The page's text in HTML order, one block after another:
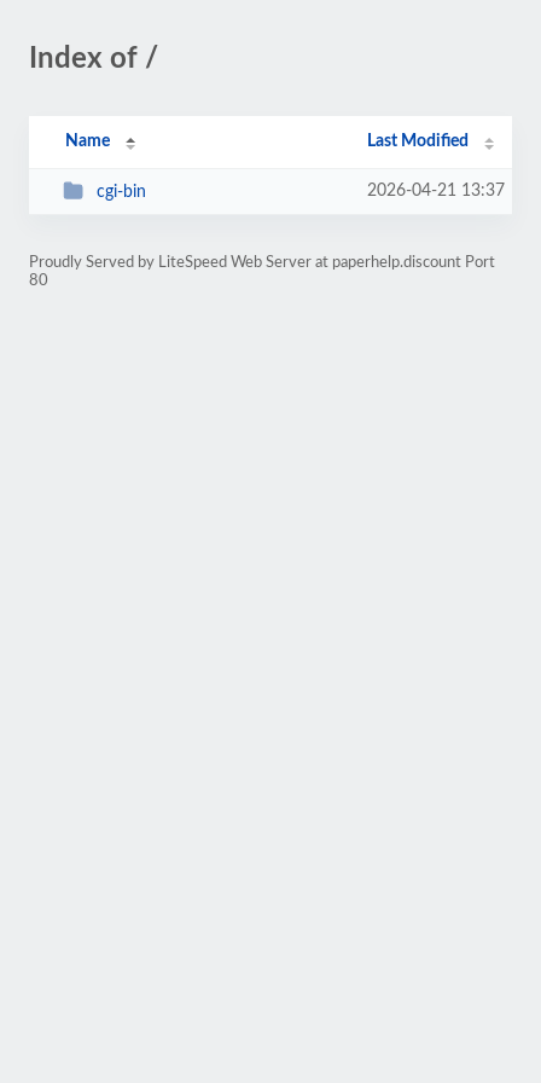
Index of /
Name Last Modified
cgi-bin 2026-04-21 13:37
Proudly Served by LiteSpeed Web Server at paperhelp.discount Port
80